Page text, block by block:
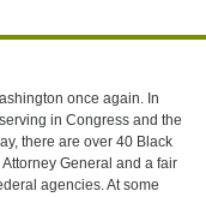
once again. In
in Congress and the
there are over 40 Black
General and a fair
agencies. At some